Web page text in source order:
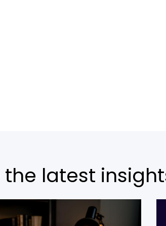
the latest